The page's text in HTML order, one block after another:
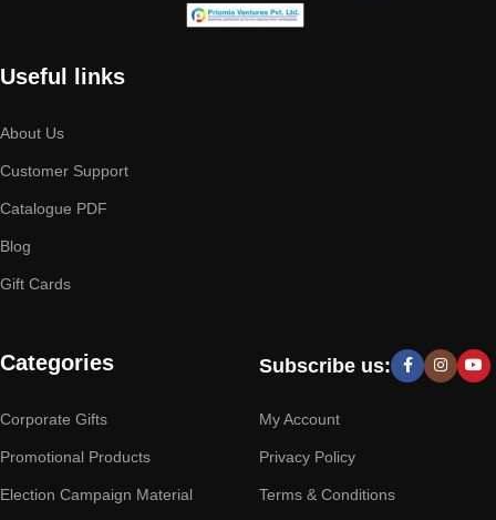
Useful links
About Us
Customer Support
Catalogue PDF
Blog
Gift Cards
Categories
Corporate Gifts
Promotional Products
Election Campaign Material
Subscribe us:
My Account
Privacy Policy
Terms & Conditions